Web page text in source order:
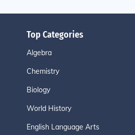
Top Categories
Algebra
Chemistry
Biology
World History
English Language Arts